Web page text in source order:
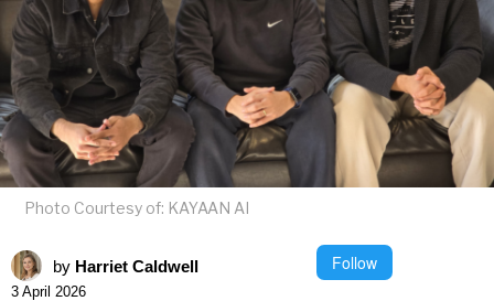
Photo Courtesy of: KAYAAN AI
by Harriet Caldwell Follow
3 April 2026